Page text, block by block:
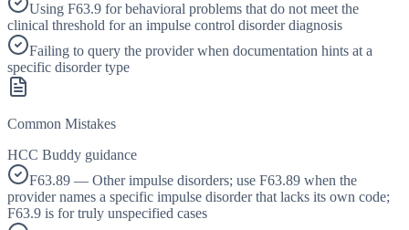
Using F63.9 for behavioral problems that do not meet the
clinical threshold for an impulse control disorder diagnosis
Failing to query the provider when documentation hints at a
specific disorder type
Common Mistakes
HCC Buddy guidance
F63.89 — Other impulse disorders; use F63.89 when the
provider names a specific impulse disorder that lacks its own code;
F63.9 is for truly unspecified cases